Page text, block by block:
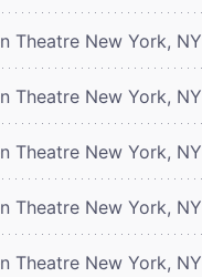
Theatre New York, NY
Theatre New York, NY
Theatre New York, NY
Theatre New York, NY
Theatre New York, NY